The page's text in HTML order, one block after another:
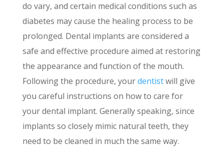
do vary, and certain medical conditions such as
diabetes may cause the healing process to be
prolonged. Dental implants are considered a
safe and effective procedure aimed at restoring
the appearance and function of the mouth.
Following the procedure, yourdentistwill give
you careful instructions on how to care for
your dental implant. Generally speaking, since
implants so closely mimic natural teeth, they
need to be cleaned in much the same way.